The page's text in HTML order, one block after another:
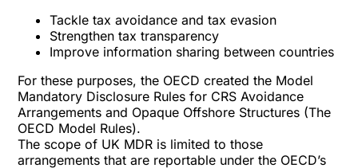
Tackle tax avoidance and tax evasion
Strengthen tax transparency
Improve information sharing between countries
For these purposes, the OECD created the Model
Mandatory Disclosure Rules for CRS Avoidance
Arrangements and Opaque Offshore Structures (The
OECD Model Rules).
The scope of UK MDR is limited to those
arrangements that are reportable under the OECD’s